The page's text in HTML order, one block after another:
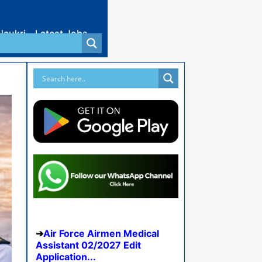
Latest Jobs
Air Force Airmen Medical
Assistant 02/2027 Edit
Application...